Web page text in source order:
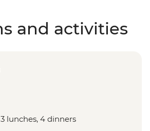
and activities
lunches, 4 dinners